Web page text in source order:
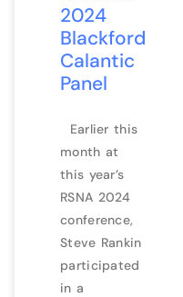
2024
Blackford
Calantic
Panel
Earlier this
month at
this year’s
RSNA 2024
conference,
Steve Rankin
participated
in a